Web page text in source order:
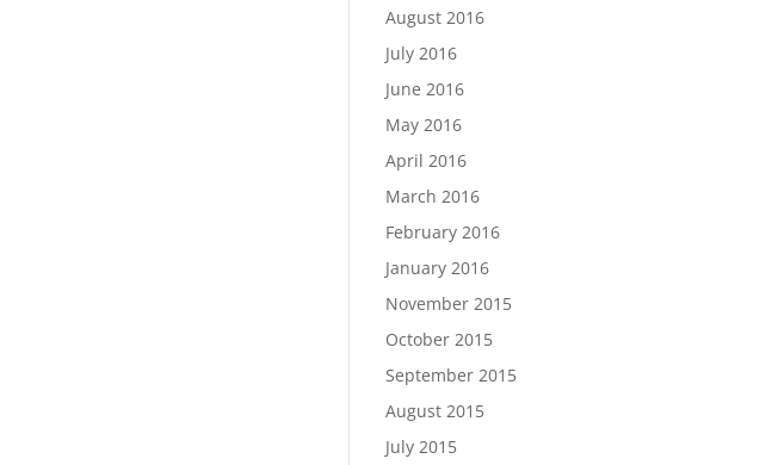
August 2016
July 2016
June 2016
May 2016
April 2016
March 2016
February 2016
January 2016
November 2015
October 2015
September 2015
August 2015
July 2015